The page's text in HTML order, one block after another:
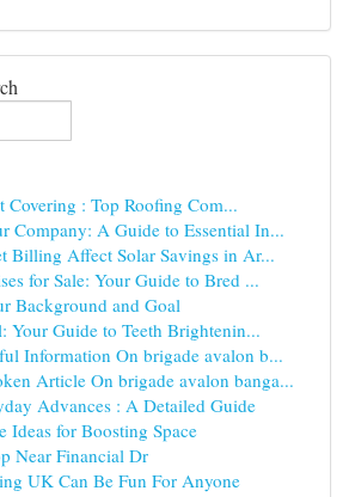
Covering : Top Roofing Com...
Company: A Guide to Essential In...
Billing Affect Solar Savings in Ar...
for Sale: Your Guide to Bred ...
Background and Goal
Your Guide to Teeth Brightenin...
Information On brigade avalon b...
Article On brigade avalon banga...
Advances : A Detailed Guide
Ideas for Boosting Space
Near Financial Dr
UK Can Be Fun For Anyone